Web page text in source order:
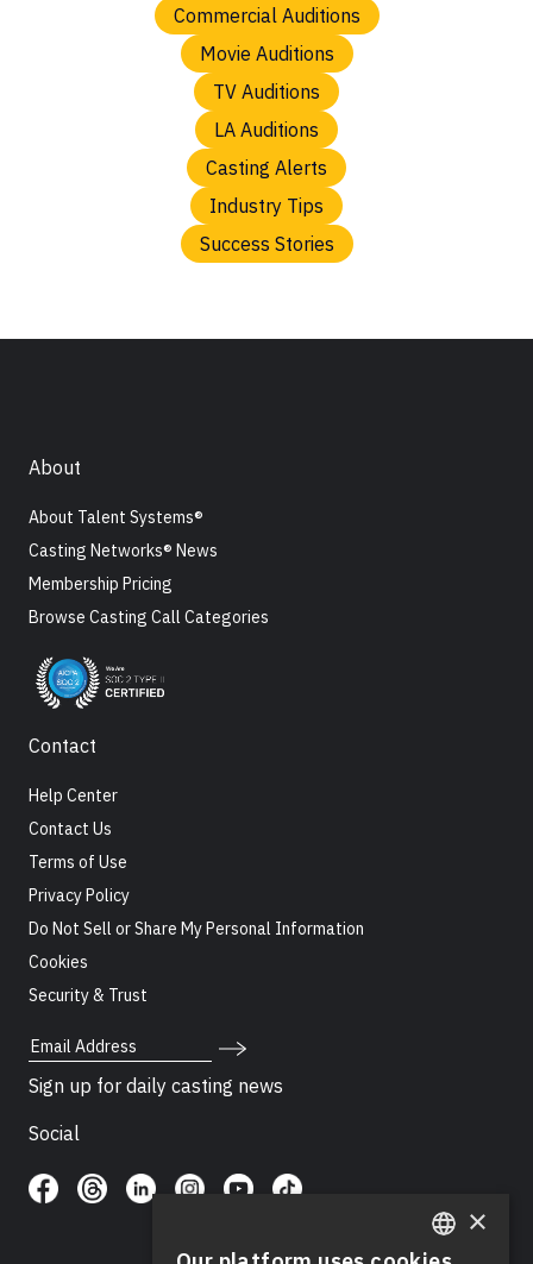
Commercial Auditions
Movie Auditions
TV Auditions
LA Auditions
Casting Alerts
Industry Tips
Success Stories
About
About Talent Systems®
Casting Networks® News
Membership Pricing
Browse Casting Call Categories
Contact
Help Center
Contact Us
Terms of Use
Privacy Policy
Do Not Sell or Share My Personal Information
Cookies
Security & Trust
Email Address
Sign up for daily casting news
Social
×